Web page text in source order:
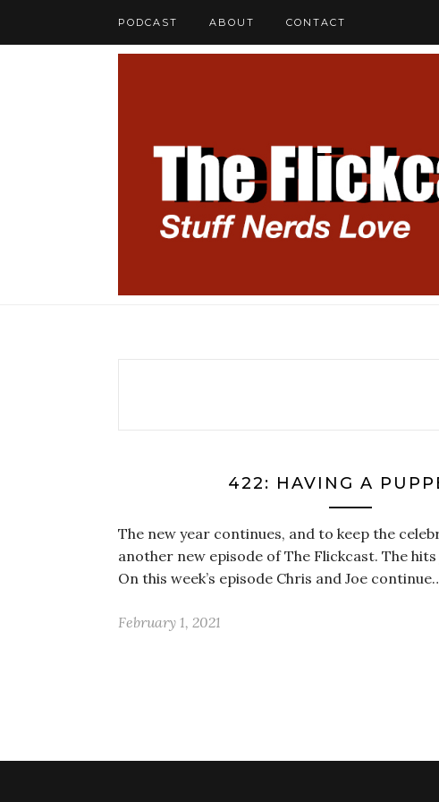
PODCAST ABOUT CONTACT
422: HAVING A
The new year continues, and to keep the
another new episode of The Flickcast. The
On this week’s episode Chris and Joe
February 1, 2021